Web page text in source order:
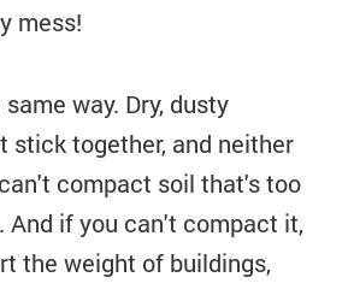
mess!
way. Dry, dusty
stick together, and neither
compact soil that's too
And if you can't compact it,
the weight of buildings,